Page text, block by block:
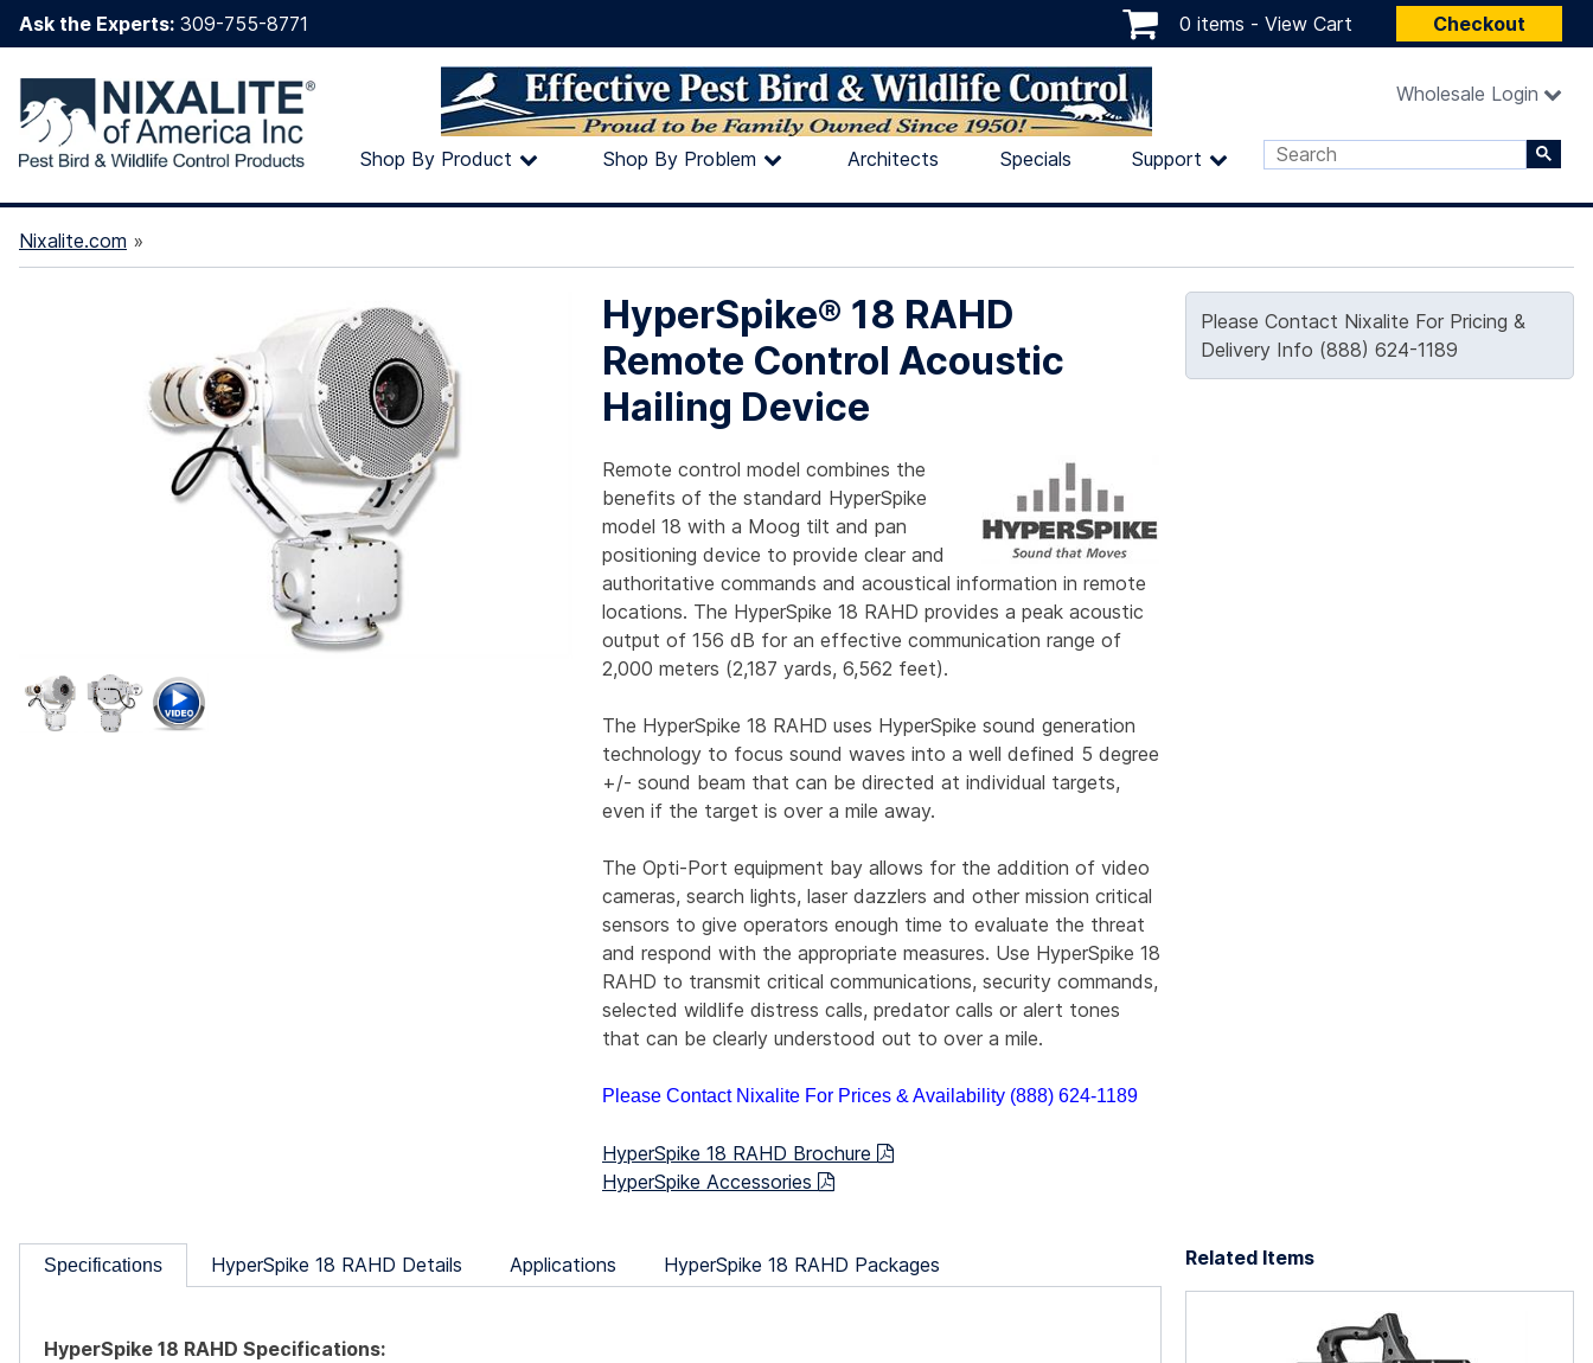
Ask the Experts: 309-755-8771 0 items - View Cart Checkout
Shop By Product Shop By Problem Architects Specials Support
Wholesale Login
Nixalite.com »
HyperSpike® 18 RAHD
Remote Control Acoustic
Hailing Device
Remote control model combines the
benefits of the standard HyperSpike
model 18 with a Moog tilt and pan
positioning device to provide clear and
authoritative commands and acoustical information in remote
locations. The HyperSpike 18 RAHD provides a peak acoustic
output of 156 dB for an effective communication range of
2,000 meters (2,187 yards, 6,562 feet).
The HyperSpike 18 RAHD uses HyperSpike sound generation
technology to focus sound waves into a well defined 5 degree
+/- sound beam that can be directed at individual targets,
even if the target is over a mile away.
The Opti-Port equipment bay allows for the addition of video
cameras, search lights, laser dazzlers and other mission critical
sensors to give operators enough time to evaluate the threat
and respond with the appropriate measures. Use HyperSpike 18
RAHD to transmit critical communications, security commands,
selected wildlife distress calls, predator calls or alert tones
that can be clearly understood out to over a mile.
Please Contact Nixalite For Prices & Availability (888) 624-1189
HyperSpike 18 RAHD Brochure
HyperSpike Accessories
Please Contact Nixalite For Pricing &
Delivery Info (888) 624-1189
Specifications HyperSpike 18 RAHD Details Applications HyperSpike 18 RAHD Packages
HyperSpike 18 RAHD Specifications:
Related Items